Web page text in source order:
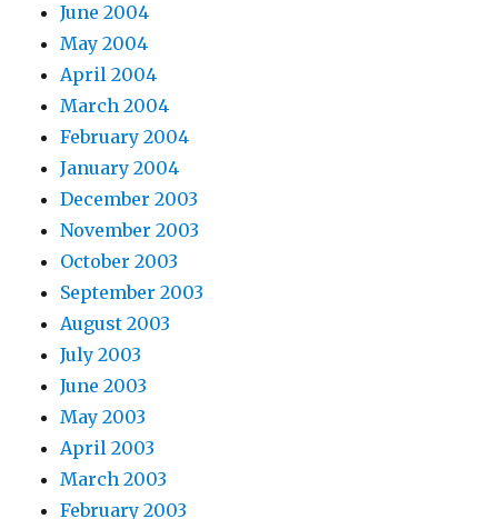
June 2004
May 2004
April 2004
March 2004
February 2004
January 2004
December 2003
November 2003
October 2003
September 2003
August 2003
July 2003
June 2003
May 2003
April 2003
March 2003
February 2003